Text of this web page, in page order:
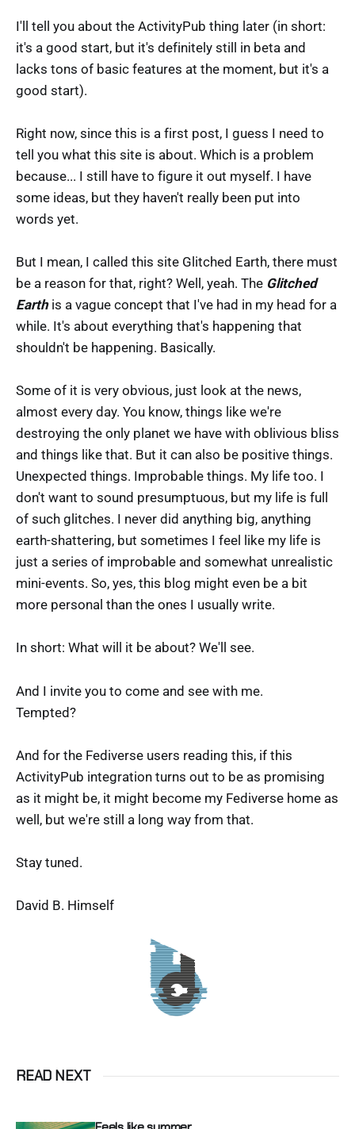
I'll tell you about the ActivityPub thing later (in short:
it's a good start, but it's definitely still in beta and
lacks tons of basic features at the moment, but it's a
good start).
Right now, since this is a first post, I guess I need to
tell you what this site is about. Which is a problem
because... I still have to figure it out myself. I have
some ideas, but they haven't really been put into
words yet.
But I mean, I called this site Glitched Earth, there must
be a reason for that, right? Well, yeah. The Glitched
Earthis a vague concept that I've had in my head for a
while. It's about everything that's happening that
shouldn't be happening. Basically.
Some of it is very obvious, just look at the news,
almost every day. You know, things like we're
destroying the only planet we have with oblivious bliss
and things like that. But it can also be positive things.
Unexpected things. Improbable things. My life too. I
don't want to sound presumptuous, but my life is full
of such glitches. I never did anything big, anything
earth-shattering, but sometimes I feel like my life is
just a series of improbable and somewhat unrealistic
mini-events. So, yes, this blog might even be a bit
more personal than the ones I usually write.
In short: What will it be about? We'll see.
And I invite you to come and see with me.
Tempted?
And for the Fediverse users reading this, if this
ActivityPub integration turns out to be as promising
as it might be, it might become my Fediverse home as
well, but we're still a long way from that.
Stay tuned.
David B. Himself
READ NEXT